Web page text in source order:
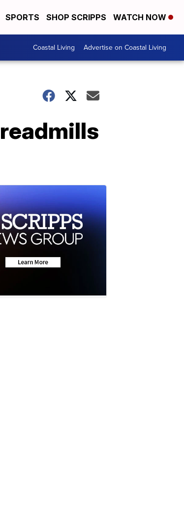
SPORTS SHOP SCRIPPS WATCH NOW
Coastal Living Advertise on Coastal Living